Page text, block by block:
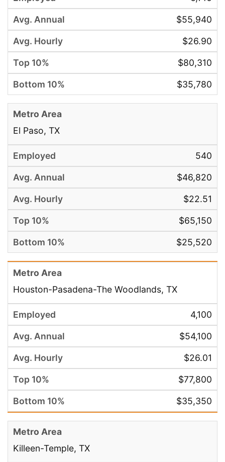
$55,940
$26.90
$80,310
$35,780
El Paso, TX
540
$46,820
$22.51
$65,150
$25,520
Houston-Pasadena-The Woodlands, TX
4,100
$54,100
$26.01
$77,800
$35,350
Killeen-Temple, TX